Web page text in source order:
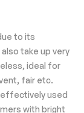
to its
take up very
ideal for
fair etc.
effectively used
with bright